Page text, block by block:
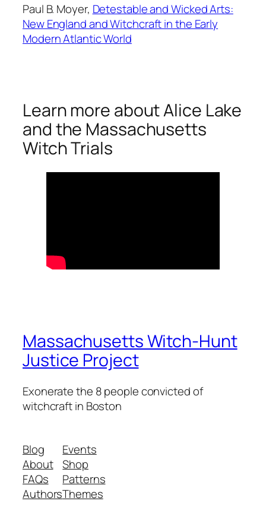
Paul B. Moyer, Detestable and Wicked Arts:
New England and Witchcraft in the Early
Modern Atlantic World
Learn more about Alice Lake
and the Massachusetts
Witch Trials
Massachusetts Witch-Hunt
Justice Project
Exonerate the 8 people convicted of
witchcraft in Boston
Blog
About
FAQs
Authors
Events
Shop
Patterns
Themes